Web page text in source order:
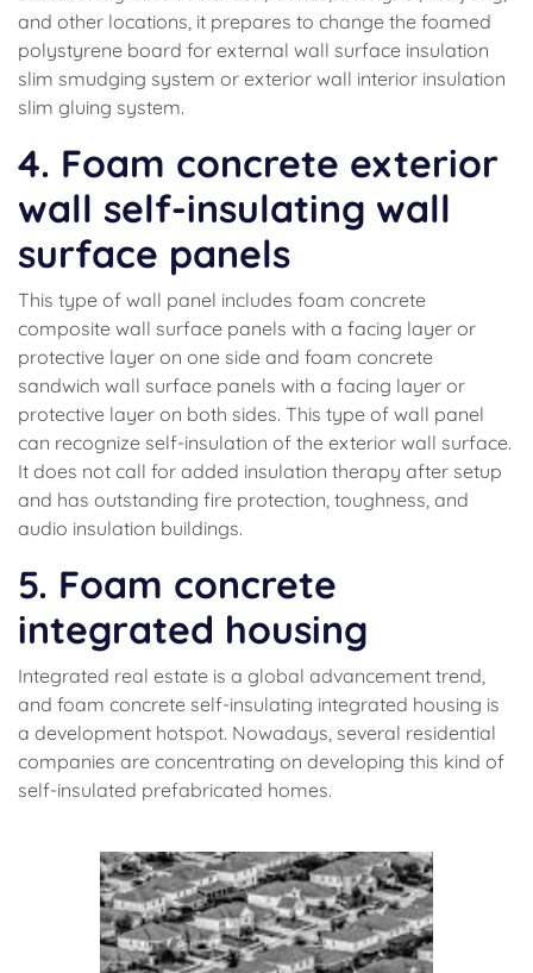
and other locations, it prepares to change the foamed
polystyrene board for external wall surface insulation
slim smudging system or exterior wall interior insulation
slim gluing system.
4. Foam concrete exterior
wall self-insulating wall
surface panels
This type of wall panel includes foam concrete
composite wall surface panels with a facing layer or
protective layer on one side and foam concrete
sandwich wall surface panels with a facing layer or
protective layer on both sides. This type of wall panel
can recognize self-insulation of the exterior wall surface.
It does not call for added insulation therapy after setup
and has outstanding fire protection, toughness, and
audio insulation buildings.
5. Foam concrete
integrated housing
Integrated real estate is a global advancement trend,
and foam concrete self-insulating integrated housing is
a development hotspot. Nowadays, several residential
companies are concentrating on developing this kind of
self-insulated prefabricated homes.